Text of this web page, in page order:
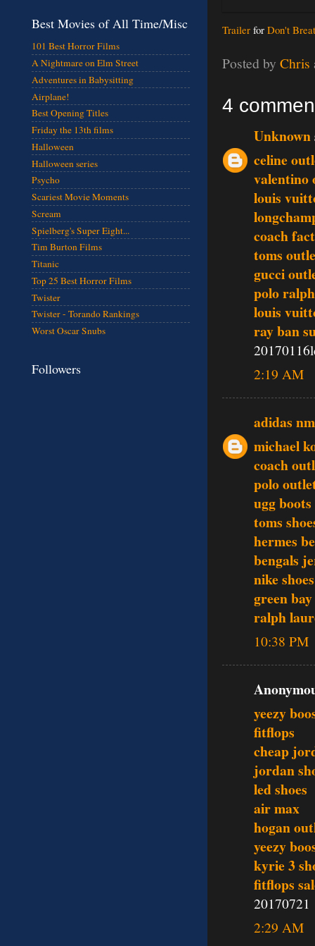
Trailer for Don't
Posted by Chris
4
Unknown
celine
valentino
louis
coach
toms
gucci
polo
louis
ray ban
2:19 AM
adidas
michael
coach
polo
ugg boots
toms
hermes
bengals
nike shoes
green
ralph
10:38 PM
yeezy
fitflops
cheap
jordan
led shoes
air max
hogan
yeezy
kyrie 3
fitflops
20170721
2:29 AM
Best Movies of All Time/Misc
101 Best Horror Films
A Nightmare on Elm Street
Adventures in Babysitting
Airplane!
Best Opening Titles
Friday the 13th films
Halloween
Halloween series
Psycho
Scariest Movie Moments
Scream
Spielberg's Super Eight...
Tim Burton Films
Titanic
Top 25 Best Horror Films
Twister
Twister - Torando Rankings
Worst Oscar Snubs
Followers